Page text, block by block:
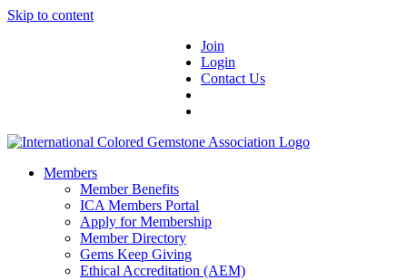
Skip to content
Join
Login
Contact Us
Members
Member Benefits
ICA Members Portal
Apply for Membership
Member Directory
Gems Keep Giving
Ethical Accreditation (AEM)